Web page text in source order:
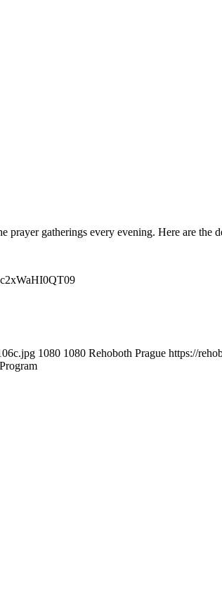
gatherings every evening. Here are the
1080 1080 Rehoboth Prague https://